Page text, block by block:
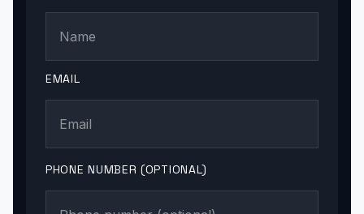
EMAIL
PHONE NUMBER (OPTIONAL)